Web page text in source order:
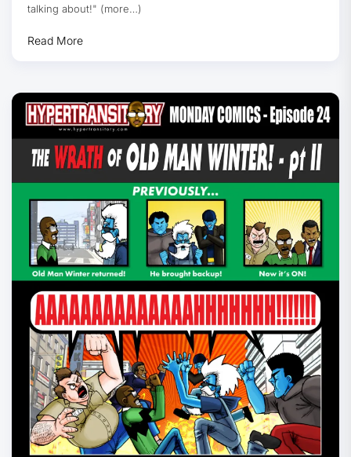
talking about!" (more…)
Read More